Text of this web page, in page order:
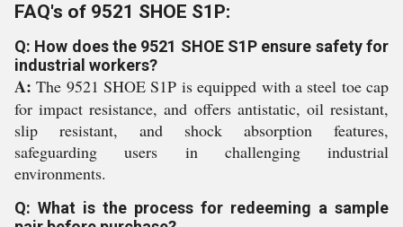
FAQ's of 9521 SHOE S1P:
Q: How does the 9521 SHOE S1P ensure safety for
industrial workers?
A: The 9521 SHOE S1P is equipped with a steel toe cap
for impact resistance, and offers antistatic, oil resistant,
slip resistant, and shock absorption features,
safeguarding users in challenging industrial
environments.
Q: What is the process for redeeming a sample